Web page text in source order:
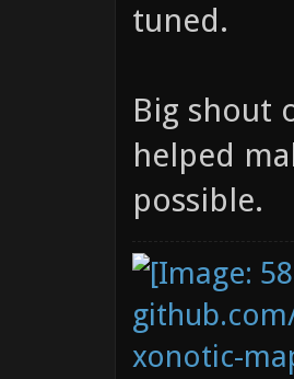
tuned.
Big shout
helped
possible.
xonotic-